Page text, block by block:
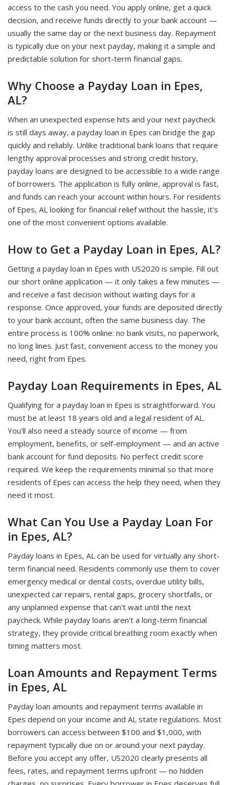
access to the cash you need. You apply online, get a quick
decision, and receive funds directly to your bank account —
usually the same day or the next business day. Repayment
is typically due on your next payday, making it a simple and
predictable solution for short-term financial gaps.
Why Choose a Payday Loan in Epes,
AL?
When an unexpected expense hits and your next paycheck
is still days away, a payday loan in Epes can bridge the gap
quickly and reliably. Unlike traditional bank loans that require
lengthy approval processes and strong credit history,
payday loans are designed to be accessible to a wide range
of borrowers. The application is fully online, approval is fast,
and funds can reach your account within hours. For residents
of Epes, AL looking for financial relief without the hassle, it's
one of the most convenient options available.
How to Get a Payday Loan in Epes, AL?
Getting a payday loan in Epes with US2020 is simple. Fill out
our short online application — it only takes a few minutes —
and receive a fast decision without waiting days for a
response. Once approved, your funds are deposited directly
to your bank account, often the same business day. The
entire process is 100% online: no bank visits, no paperwork,
no long lines. Just fast, convenient access to the money you
need, right from Epes.
Payday Loan Requirements in Epes, AL
Qualifying for a payday loan in Epes is straightforward. You
must be at least 18 years old and a legal resident of AL.
You'll also need a steady source of income — from
employment, benefits, or self-employment — and an active
bank account for fund deposits. No perfect credit score
required. We keep the requirements minimal so that more
residents of Epes can access the help they need, when they
need it most.
What Can You Use a Payday Loan For
in Epes, AL?
Payday loans in Epes, AL can be used for virtually any short-
term financial need. Residents commonly use them to cover
emergency medical or dental costs, overdue utility bills,
unexpected car repairs, rental gaps, grocery shortfalls, or
any unplanned expense that can't wait until the next
paycheck. While payday loans aren't a long-term financial
strategy, they provide critical breathing room exactly when
timing matters most.
Loan Amounts and Repayment Terms
in Epes, AL
Payday loan amounts and repayment terms available in
Epes depend on your income and AL state regulations. Most
borrowers can access between $100 and $1,000, with
repayment typically due on or around your next payday.
Before you accept any offer, US2020 clearly presents all
fees, rates, and repayment terms upfront — no hidden